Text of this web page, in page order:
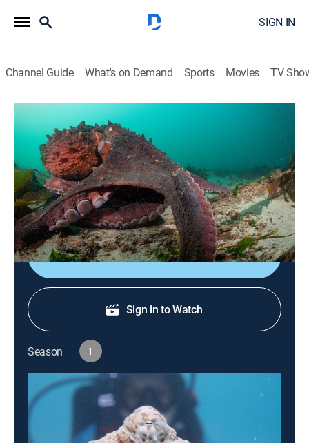
SIGN IN
Channel Guide What's on Demand Sports Movies TV
Secrets of the Octopus
S1 E2 | Masterminds
0h 42m|TVPG|Animals, Documentary|NGC
National Geographic|2024
The secret of success is the extraordinary superpower
of the octopus' mind.
Shop DIRECTV
Sign in to Watch
Season 1